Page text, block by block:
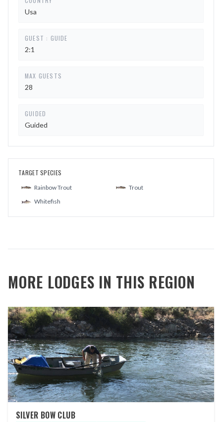
Usa
GUEST : GUIDE
2:1
MAX GUESTS
28
GUIDED
Guided
TARGET SPECIES
Rainbow Trout
Trout
Whitefish
MORE LODGES IN THIS REGION
SILVER BOW CLUB